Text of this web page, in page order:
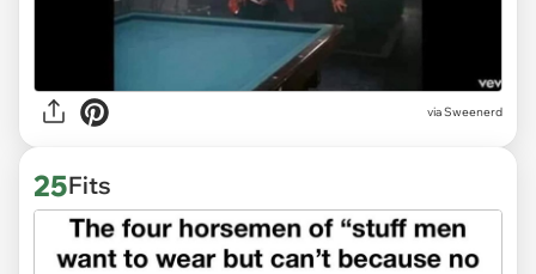
via Sweenerd
25Fits